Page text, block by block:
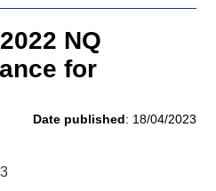
SVQs
Professional
Development
team
NQ
for
Date published: 18/04/2023